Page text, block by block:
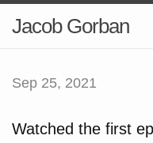
Jacob Gorban
Sep 25, 2021
Watched the first